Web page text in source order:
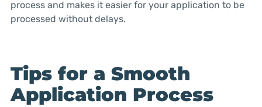
process and makes it easier for your application to be
processed without delays.
Tips for a Smooth
Application Process